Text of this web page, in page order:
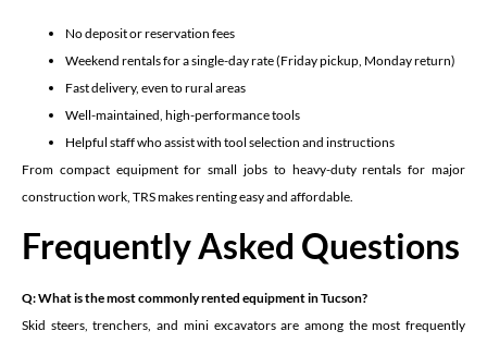
No deposit or reservation fees
Weekend rentals for a single-day rate (Friday pickup, Monday return)
Fast delivery, even to rural areas
Well-maintained, high-performance tools
Helpful staff who assist with tool selection and instructions
From compact equipment for small jobs to heavy-duty rentals for major
construction work, TRS makes renting easy and affordable.
Frequently Asked Questions
Q: What is the most commonly rented equipment in Tucson?
Skid steers, trenchers, and mini excavators are among the most frequently